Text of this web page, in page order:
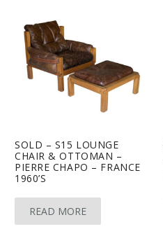
SOLD – S15 LOUNGE
CHAIR & OTTOMAN –
PIERRE CHAPO – FRANCE
1960’S
READ MORE